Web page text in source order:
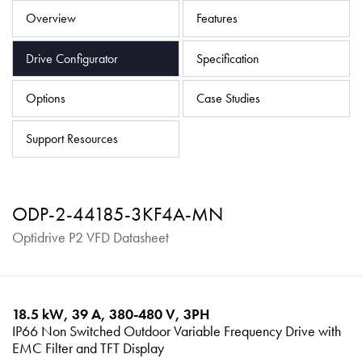
Overview Features
Drive Configurator Specification
Options Case Studies
Support Resources
ODP-2-44185-3KF4A-MN
Optidrive P2 VFD Datasheet
18.5 kW, 39 A, 380-480 V, 3PH
IP66 Non Switched Outdoor Variable Frequency Drive with
EMC Filter and TFT Display
Support
Sustainability
News
Careers
iSource Sign in